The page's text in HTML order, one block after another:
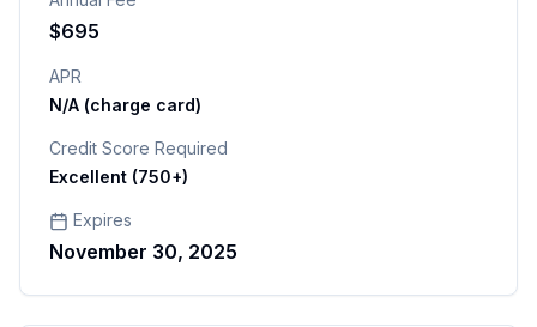
$695
APR
N/A (charge card)
Credit Score Required
Excellent (750+)
Expires
November 30, 2025